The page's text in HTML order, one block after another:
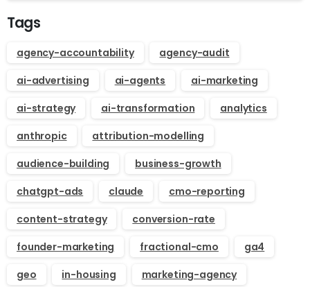
Tags
agency-accountability
agency-audit
ai-advertising
ai-agents
ai-marketing
ai-strategy
ai-transformation
analytics
anthropic
attribution-modelling
audience-building
business-growth
chatgpt-ads
claude
cmo-reporting
content-strategy
conversion-rate
founder-marketing
fractional-cmo
ga4
geo
in-housing
marketing-agency